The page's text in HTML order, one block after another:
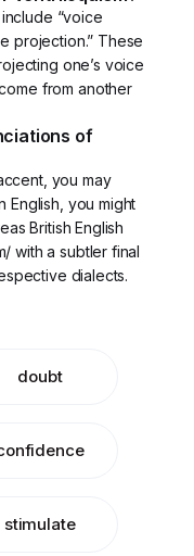
“voice
projection.” These
one’s voice
from another
of
you may
English, you might
British English
with a subtler final
dialects.
doubt
stimulate